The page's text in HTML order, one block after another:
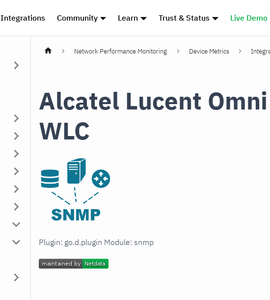
Integrations Community Learn Trust & Status Live Demo
Network Performance Monitoring Device Metrics
Alcatel Lucent
WLC
Plugin: go.d.plugin Module: snmp